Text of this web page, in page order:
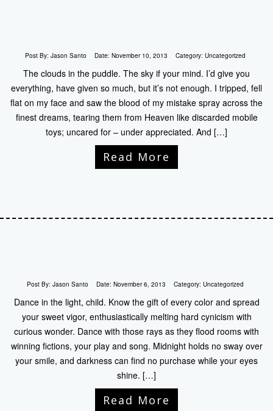
Post By: Jason Santo Date: November 10, 2013 Category: Uncategorized
The clouds in the puddle. The sky if your mind. I’d give you
everything, have given so much, but it’s not enough. I tripped, fell
flat on my face and saw the blood of my mistake spray across the
finest dreams, tearing them from Heaven like discarded mobile
toys; uncared for – under appreciated. And […]
Read More
Post By: Jason Santo Date: November 6, 2013 Category: Uncategorized
Dance in the light, child. Know the gift of every color and spread
your sweet vigor, enthusiastically melting hard cynicism with
curious wonder. Dance with those rays as they flood rooms with
winning fictions, your play and song. Midnight holds no sway over
your smile, and darkness can find no purchase while your eyes
shine. […]
Read More